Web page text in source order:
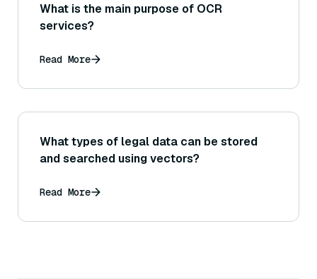
What is the main purpose of OCR
services?
Read More
What types of legal data can be stored
and searched using vectors?
Read More